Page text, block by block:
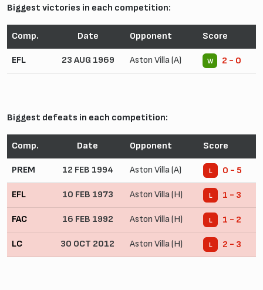
Biggest victories in each competition:
Comp. Date Opponent Score
EFL 23 AUG 1969 Aston Villa (A) W 2 - 0
Biggest defeats in each competition:
Comp. Date Opponent Score
PREM 12 FEB 1994 Aston Villa (A) L 0 - 5
EFL 10 FEB 1973 Aston Villa (H) L 1 - 3
FAC 16 FEB 1992 Aston Villa (H) L 1 - 2
LC 30 OCT 2012 Aston Villa (H) L 2 - 3